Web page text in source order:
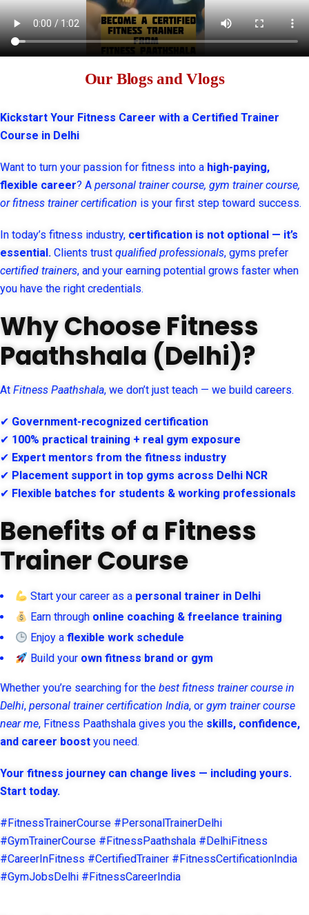
Our Blogs and Vlogs
Kickstart Your Fitness Career with a Certified Trainer
Course in Delhi
Want to turn your passion for fitness into a high-paying,
flexible career? A personal trainer course, gym trainer course,
or fitness trainer certification is your first step toward success.
In today’s fitness industry, certification is not optional — it’s
essential. Clients trust qualified professionals, gyms prefer
certified trainers, and your earning potential grows faster when
you have the right credentials.
Why Choose Fitness
Paathshala (Delhi)?
At Fitness Paathshala, we don’t just teach — we build careers.
✔ Government-recognized certification
✔ 100% practical training + real gym exposure
✔ Expert mentors from the fitness industry
✔ Placement support in top gyms across Delhi NCR
✔ Flexible batches for students & working professionals
Benefits of a Fitness
Trainer Course
Start your career as a personal trainer in Delhi
Earn through online coaching & freelance training
Enjoy aflexible work schedule
Build your own fitness brand or gym
Whether you’re searching for the best fitness trainer course in
Delhi, personal trainer certification India, or gym trainer course
near me, Fitness Paathshala gives you the skills, confidence,
and career boost you need.
Your fitness journey can change lives — including yours.
Start today.
#FitnessTrainerCourse #PersonalTrainerDelhi
#GymTrainerCourse #FitnessPaathshala #DelhiFitness
#CareerInFitness #CertifiedTrainer #FitnessCertificationIndia
#GymJobsDelhi #FitnessCareerIndia